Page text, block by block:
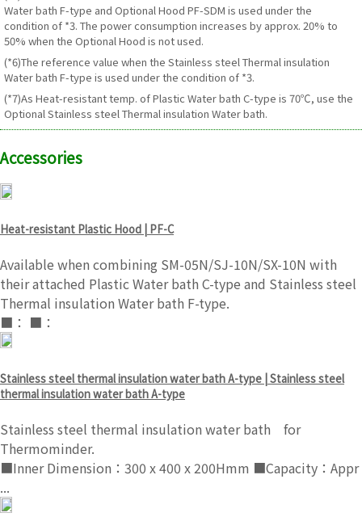
Water bath F-type and Optional Hood PF-SDM is used under the
condition of *3. The power consumption increases by approx. 20% to
50% when the Optional Hood is not used.
(*6)The reference value when the Stainless steel Thermal insulation
Water bath F-type is used under the condition of *3.
(*7)As Heat-resistant temp. of Plastic Water bath C-type is 70℃, use the
Optional Stainless steel Thermal insulation Water bath.
Accessories
Heat-resistant Plastic Hood | PF-C
Available when combining SM-05N/SJ-10N/SX-10N with
their attached Plastic Water bath C-type and Stainless steel
Thermal insulation Water bath F-type.
■： ■：
Stainless steel thermal insulation water bath A-type | Stainless steel
thermal insulation water bath A-type
Stainless steel thermal insulation water bath for
Thermominder.
■Inner Dimension：300 x 400 x 200Hmm ■Capacity：Appr
...